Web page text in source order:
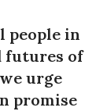
people in
futures of
urge
promise